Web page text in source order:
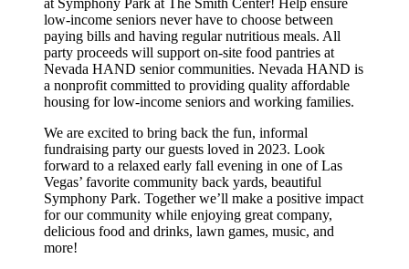
low-income seniors never have to choose between
paying bills and having regular nutritious meals. All
party proceeds will support on-site food pantries at
Nevada HAND senior communities. Nevada HAND is
a nonprofit committed to providing quality affordable
housing for low-income seniors and working families.
We are excited to bring back the fun, informal
fundraising party our guests loved in 2023. Look
forward to a relaxed early fall evening in one of Las
Vegas’ favorite community back yards, beautiful
Symphony Park. Together we’ll make a positive impact
for our community while enjoying great company,
delicious food and drinks, lawn games, music, and
more!